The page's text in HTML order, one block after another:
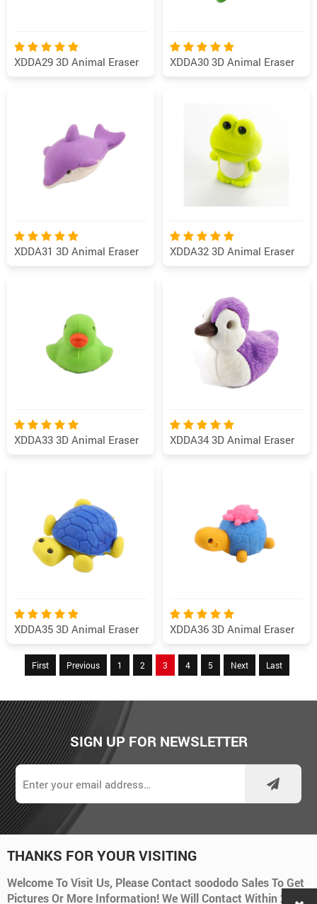
XDDA29 3D Animal Eraser XDDA30 3D Animal Eraser
XDDA31 3D Animal Eraser XDDA32 3D Animal Eraser
XDDA33 3D Animal Eraser XDDA34 3D Animal Eraser
XDDA35 3D Animal Eraser XDDA36 3D Animal Eraser
First Previous 1 2 3 4 5 Next Last
SIGN UP FOR NEWSLETTER
THANKS FOR YOUR VISITING
Welcome To Visit Us, Please Contact soododo Sales To Get
Pictures Or More Information! We Will Contact Within 24